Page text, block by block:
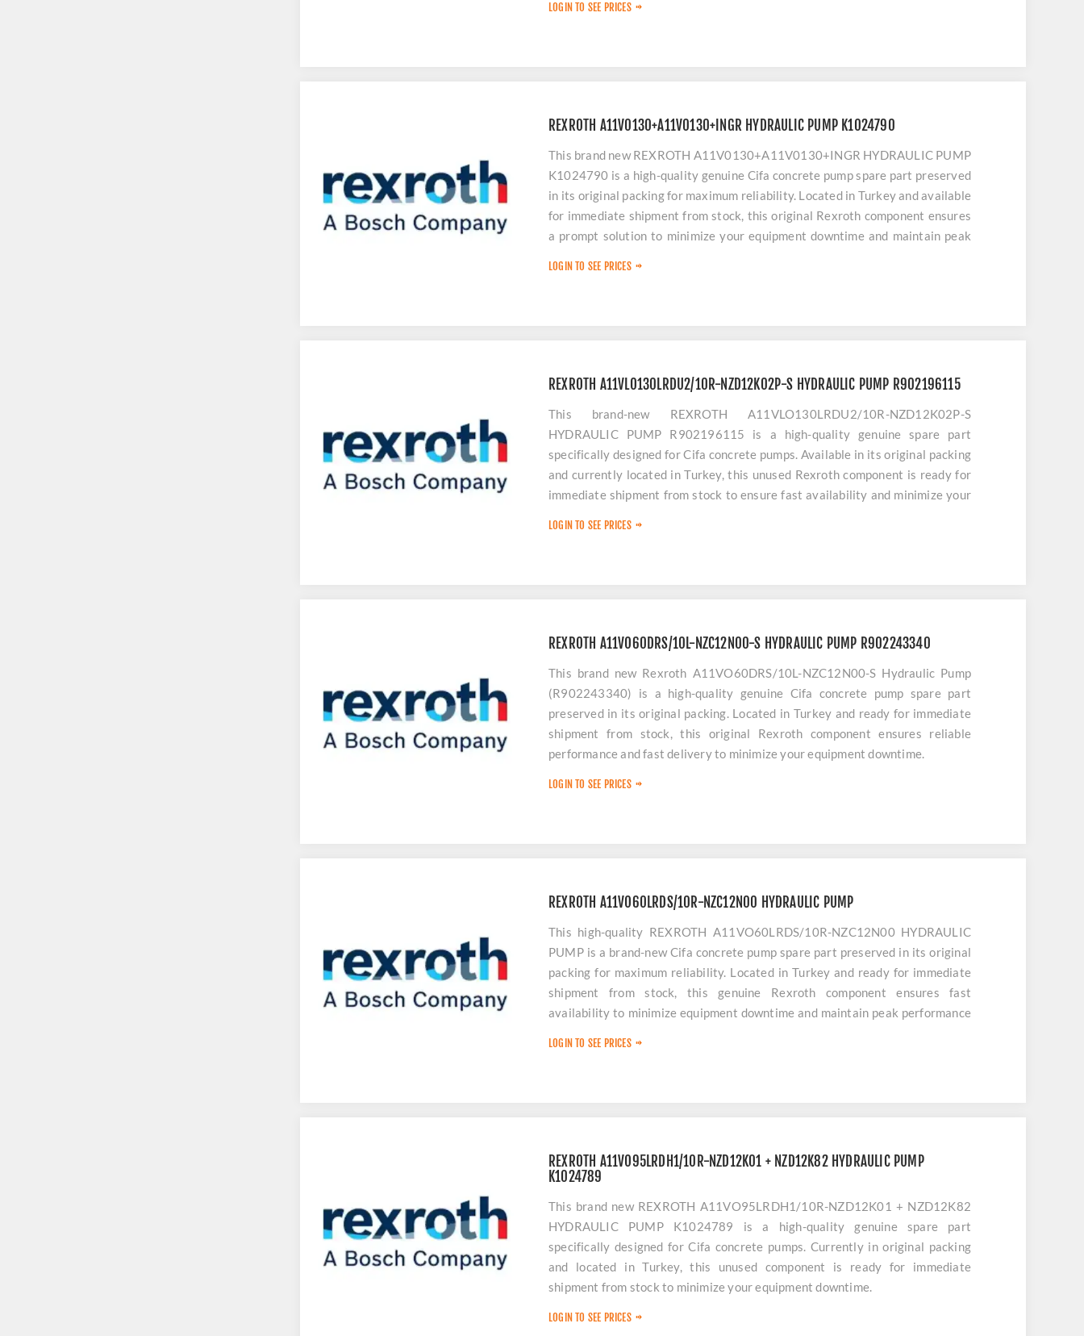
LOGIN TO SEE PRICES
REXROTH A11V0130+A11V0130+INGR HYDRAULIC PUMP K1024790
This brand new REXROTH A11V0130+A11V0130+INGR HYDRAULIC PUMP
K1024790 is a high-quality genuine Cifa concrete pump spare part preserved
in its original packing for maximum reliability. Located in Turkey and available
for immediate shipment from stock, this original Rexroth component ensures
a prompt solution to minimize your equipment downtime and maintain peak
LOGIN TO SEE PRICES
REXROTH A11VLO130LRDU2/10R-NZD12K02P-S HYDRAULIC PUMP R902196115
This brand-new REXROTH A11VLO130LRDU2/10R-NZD12K02P-S
HYDRAULIC PUMP R902196115 is a high-quality genuine spare part
specifically designed for Cifa concrete pumps. Available in its original packing
and currently located in Turkey, this unused Rexroth component is ready for
immediate shipment from stock to ensure fast availability and minimize your
LOGIN TO SEE PRICES
REXROTH A11VO60DRS/10L-NZC12N00-S HYDRAULIC PUMP R902243340
This brand new Rexroth A11VO60DRS/10L-NZC12N00-S Hydraulic Pump
(R902243340) is a high-quality genuine Cifa concrete pump spare part
preserved in its original packing. Located in Turkey and ready for immediate
shipment from stock, this original Rexroth component ensures reliable
performance and fast delivery to minimize your equipment downtime.
LOGIN TO SEE PRICES
REXROTH A11VO60LRDS/10R-NZC12N00 HYDRAULIC PUMP
This high-quality REXROTH A11VO60LRDS/10R-NZC12N00 HYDRAULIC
PUMP is a brand-new Cifa concrete pump spare part preserved in its original
packing for maximum reliability. Located in Turkey and ready for immediate
shipment from stock, this genuine Rexroth component ensures fast
availability to minimize equipment downtime and maintain peak performance
LOGIN TO SEE PRICES
REXROTH A11VO95LRDH1/10R-NZD12K01 + NZD12K82 HYDRAULIC PUMP
K1024789
This brand new REXROTH A11VO95LRDH1/10R-NZD12K01 + NZD12K82
HYDRAULIC PUMP K1024789 is a high-quality genuine spare part
specifically designed for Cifa concrete pumps. Currently in original packing
and located in Turkey, this unused component is ready for immediate
shipment from stock to minimize your equipment downtime.
LOGIN TO SEE PRICES